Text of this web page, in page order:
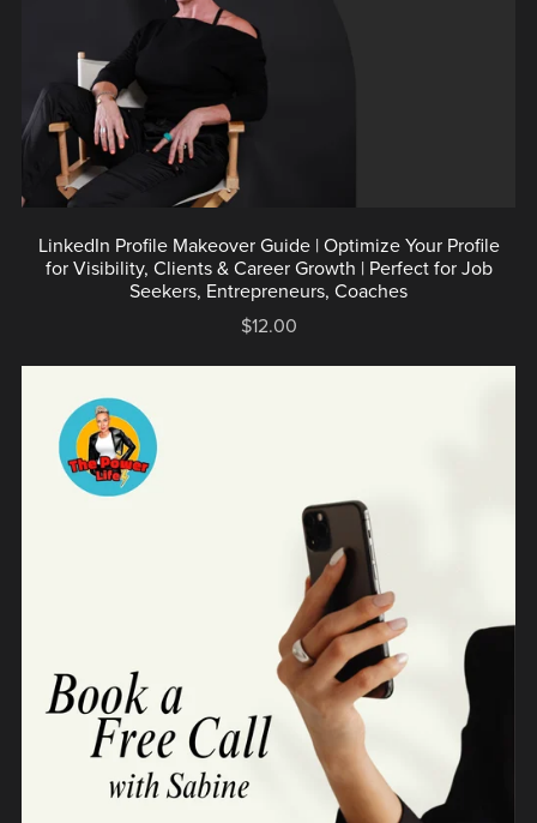
LinkedIn Profile Makeover Guide | Optimize Your Profile
for Visibility, Clients & Career Growth | Perfect for Job
Seekers, Entrepreneurs, Coaches
$12.00